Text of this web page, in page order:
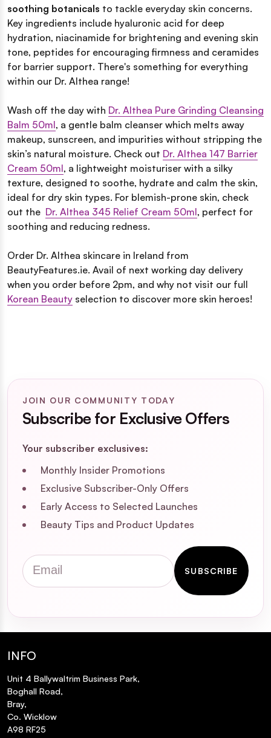
soothing botanicals to tackle everyday skin concerns.
Key ingredients include hyaluronic acid for deep
hydration, niacinamide for brightening and evening skin
tone, peptides for encouraging firmness and ceramides
for barrier support. There's something for everything
within our Dr. Althea range!
Wash off the day with Dr. Althea Pure Grinding Cleansing
Balm 50ml, a gentle balm cleanser which melts away
makeup, sunscreen, and impurities without stripping the
skin’s natural moisture. Check out Dr. Althea 147 Barrier
Cream 50ml, a lightweight moisturiser with a silky
texture, designed to soothe, hydrate and calm the skin,
ideal for dry skin types. For blemish-prone skin, check
out the Dr. Althea 345 Relief Cream 50ml, perfect for
soothing and reducing redness.
Order Dr. Althea skincare in Ireland from
BeautyFeatures.ie. Avail of next working day delivery
when you order before 2pm, and why not visit our full
Korean Beauty selection to discover more skin heroes!
JOIN OUR COMMUNITY TODAY
Subscribe for Exclusive Offers
Your subscriber exclusives:
Monthly Insider Promotions
Exclusive Subscriber-Only Offers
Early Access to Selected Launches
Beauty Tips and Product Updates
Email
SUBSCRIBE
INFO
Unit 4 Ballywaltrim Business Park,
Boghall Road,
Bray,
Co. Wicklow
A98 RF25